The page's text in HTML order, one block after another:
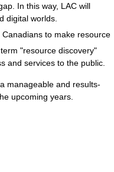
In this way, LAC will
digital worlds.
to make resource
"resource discovery"
and services to the public.
manageable and results-
upcoming years.